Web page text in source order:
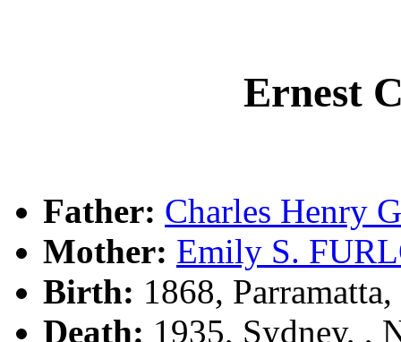
Ernest
Father: Charles Henry
Mother: Emily S.
Birth: 1868,
Death: 1935, Sydney, ,